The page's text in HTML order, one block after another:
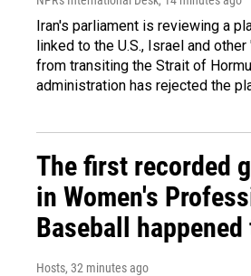
Iran's parliament is reviewing a
linked to the U.S., Israel and
from transiting the Strait of
administration has rejected the
The first recorded
in Women's
Baseball
Hosts, 32 minutes ago